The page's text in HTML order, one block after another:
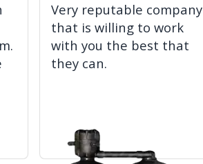
Very reputable company
that is willing to work
with you the best that
they can.